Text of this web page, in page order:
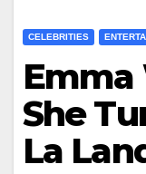
CELEBRITIES
Emma
She
La